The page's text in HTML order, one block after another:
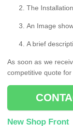
The
An Image
A brief
As soon as we
competitive quote
New Shop Front